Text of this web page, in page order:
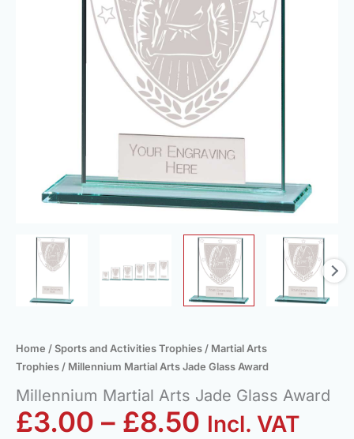
Home / Sports and Activities Trophies / Martial Arts
Trophies / Millennium Martial Arts Jade Glass Award
Millennium Martial Arts Jade Glass Award
£3.00 – £8.50 Incl. VAT